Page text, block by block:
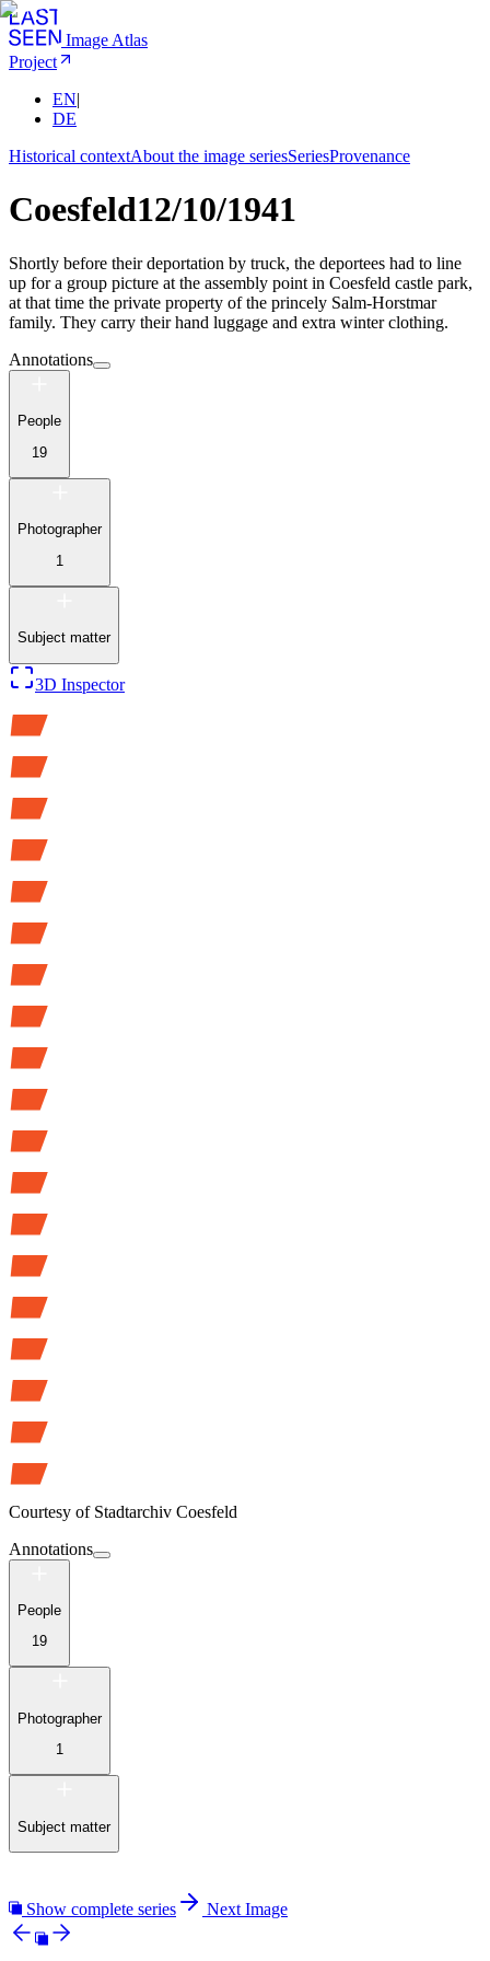
Image Atlas
Project
EN|
DE
Historical contextAbout the image seriesSeriesProvenance
Coesfeld12/10/1941
Shortly before their deportation by truck, the deportees had to line
up for a group picture at the assembly point in Coesfeld castle park,
at that time the private property of the princely Salm-Horstmar
family. They carry their hand luggage and extra winter clothing.
Annotations
People
19
Photographer
1
Subject matter
3D Inspector
Courtesy of Stadtarchiv Coesfeld
Annotations
People
19
Photographer
1
Subject matter
Show complete series Next Image